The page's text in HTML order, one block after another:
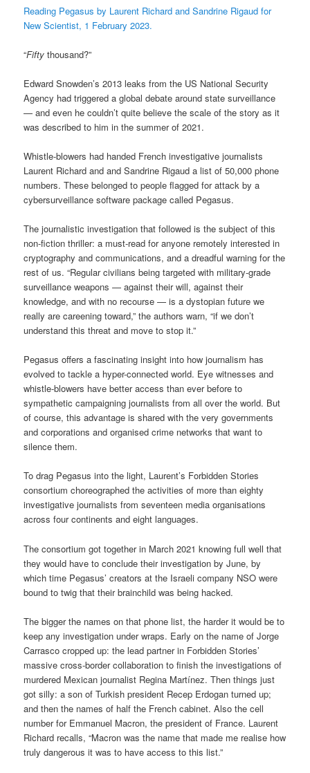
Reading Pegasus by Laurent Richard and Sandrine Rigaud for
New Scientist, 1 February 2023.
“Fifty thousand?”
Edward Snowden’s 2013 leaks from the US National Security
Agency had triggered a global debate around state surveillance
— and even he couldn’t quite believe the scale of the story as it
was described to him in the summer of 2021.
Whistle-blowers had handed French investigative journalists
Laurent Richard and and Sandrine Rigaud a list of 50,000 phone
numbers. These belonged to people flagged for attack by a
cybersurveillance software package called Pegasus.
The journalistic investigation that followed is the subject of this
non-fiction thriller: a must-read for anyone remotely interested in
cryptography and communications, and a dreadful warning for the
rest of us. “Regular civilians being targeted with military-grade
surveillance weapons — against their will, against their
knowledge, and with no recourse — is a dystopian future we
really are careening toward,” the authors warn, “if we don’t
understand this threat and move to stop it.”
Pegasus offers a fascinating insight into how journalism has
evolved to tackle a hyper-connected world. Eye witnesses and
whistle-blowers have better access than ever before to
sympathetic campaigning journalists from all over the world. But
of course, this advantage is shared with the very governments
and corporations and organised crime networks that want to
silence them.
To drag Pegasus into the light, Laurent’s Forbidden Stories
consortium choreographed the activities of more than eighty
investigative journalists from seventeen media organisations
across four continents and eight languages.
The consortium got together in March 2021 knowing full well that
they would have to conclude their investigation by June, by
which time Pegasus’ creators at the Israeli company NSO were
bound to twig that their brainchild was being hacked.
The bigger the names on that phone list, the harder it would be to
keep any investigation under wraps. Early on the name of Jorge
Carrasco cropped up: the lead partner in Forbidden Stories’
massive cross-border collaboration to finish the investigations of
murdered Mexican journalist Regina Martínez. Then things just
got silly: a son of Turkish president Recep Erdogan turned up;
and then the names of half the French cabinet. Also the cell
number for Emmanuel Macron, the president of France. Laurent
Richard recalls, “Macron was the name that made me realise how
truly dangerous it was to have access to this list.”